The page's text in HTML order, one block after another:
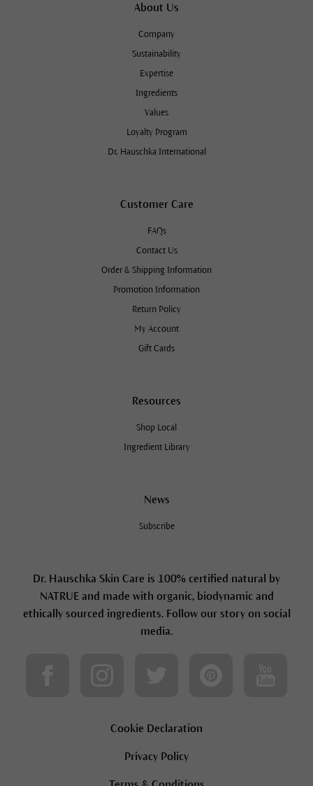
About Us
Company
Sustainability
Expertise
Ingredients
Values
Loyalty Program
Dr. Hauschka International
Customer Care
FAQs
Contact Us
Order & Shipping Information
Promotion Information
Return Policy
My Account
Gift Cards
Resources
Shop Local
Ingredient Library
News
Subscribe
Dr. Hauschka Skin Care is 100% certified natural by
NATRUE and made with organic, biodynamic and
ethically sourced ingredients. Follow our story on social
media.
Cookie Declaration
Privacy Policy